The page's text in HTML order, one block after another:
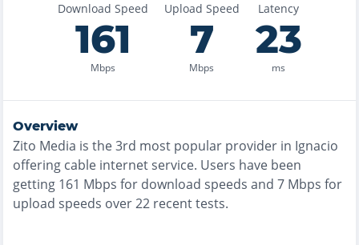
Download Speed
161
Mbps
Upload Speed
7
Mbps
Latency
23
ms
Overview
Zito Media is the3rd most popular provider in Ignacio
offering cable internet service. Users have been
getting 161 Mbps for download speeds and 7 Mbps for
upload speeds over22 recent tests.